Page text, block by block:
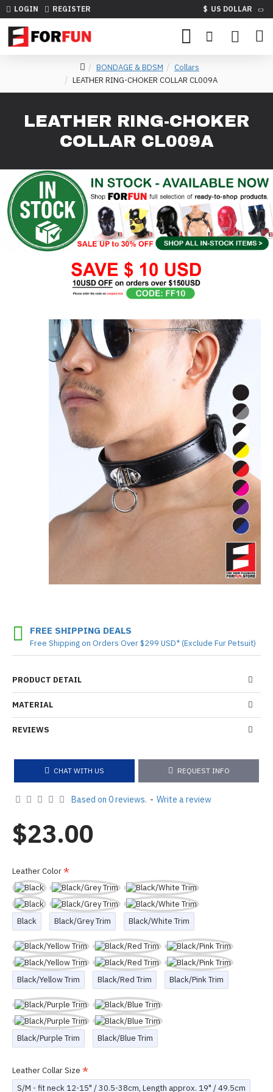
LOGIN REGISTER $ US DOLLAR
BONDAGE & BDSM
Collars
LEATHER RING-CHOKER COLLAR CL009A
LEATHER RING-CHOKER
COLLAR CL009A
PRODUCT DETAIL
MATERIAL
REVIEWS
CHAT WITH US REQUEST INFO
FREE SHIPPING DEALS
Free Shipping on Orders Over $299 USD* (Exclude Fur Petsuit)
Based on 0 reviews. - Write a review
$23.00
Leather Color
Black Black/Grey Trim Black/White Trim
Black/Yellow Trim Black/Red Trim Black/Pink Trim
Black/Purple Trim Black/Blue Trim
Leather Collar Size
S/M - fit neck 12-15" / 30.5-38cm, Length approx. 19" / 49.5cm